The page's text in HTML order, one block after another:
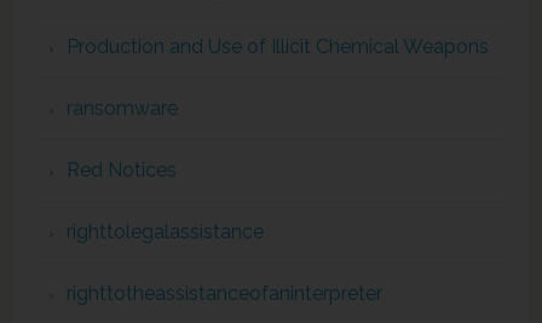
Production and Use of Illicit Chemical Weapons
ransomware
Red Notices
righttolegalassistance
righttotheassistanceofaninterpreter